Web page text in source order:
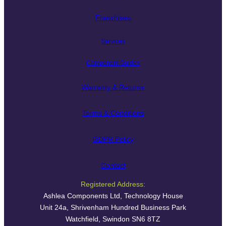
Franchises
Services
Component Guides
Warranty & Returns
Terms & Conditions
GDPR Policy
Contact
Registered Address:
Ashlea Components Ltd, Technology House
Unit 24a, Shrivenham Hundred Business Park
Watchfield, Swindon SN6 8TZ